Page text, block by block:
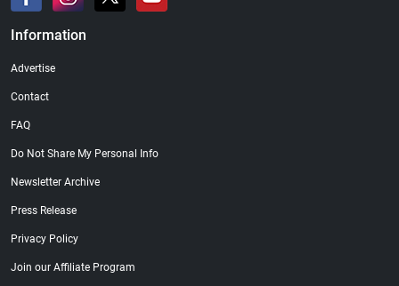
Information
Advertise
Contact
FAQ
Do Not Share My Personal Info
Newsletter Archive
Press Release
Privacy Policy
Join our Affiliate Program